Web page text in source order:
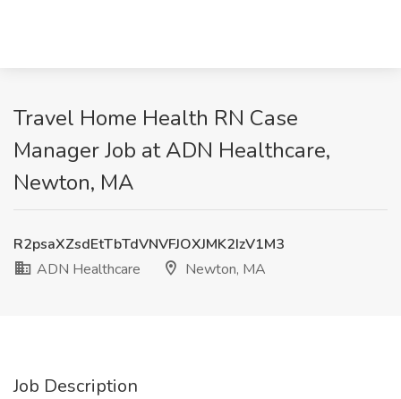
Travel Home Health RN Case
Manager Job at ADN Healthcare,
Newton, MA
R2psaXZsdEtTbTdVNVFJOXJMK2IzV1M3
ADN Healthcare
Newton, MA
Job Description